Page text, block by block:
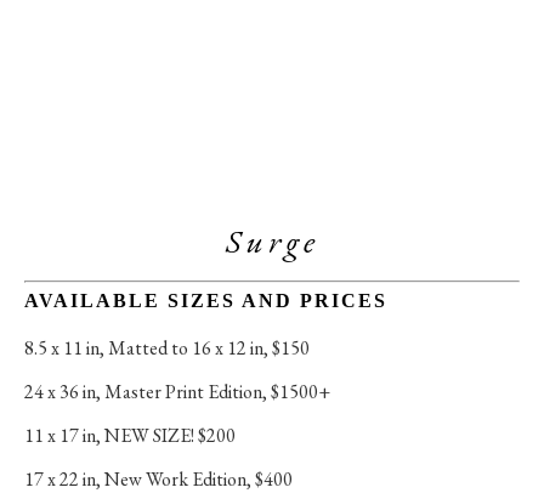
Surge
AVAILABLE SIZES AND PRICES
8.5 x 11 in, Matted to 16 x 12 in, $150
24 x 36 in, Master Print Edition, $1500+
11 x 17 in, NEW SIZE! $200
17 x 22 in, New Work Edition, $400